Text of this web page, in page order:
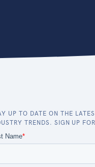
UP TO DATE ON THE
TRENDS. SIGN UP